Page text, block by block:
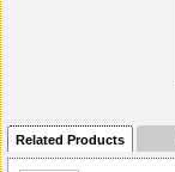
Related Products